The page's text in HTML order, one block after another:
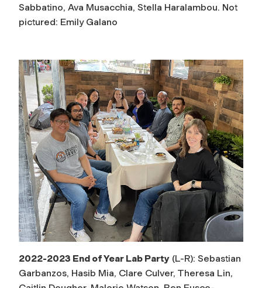
Sabbatino, Ava Musacchia, Stella Haralambou. Not
pictured: Emily Galano
2022-2023 End of Year Lab Party (L-R): Sebastian
Garbanzos, Hasib Mia, Clare Culver, Theresa Lin,